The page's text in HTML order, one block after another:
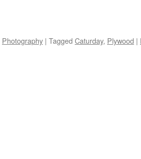
Photography | Tagged Caturday, Plywood |